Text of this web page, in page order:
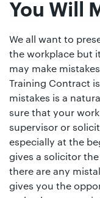
You Will
We all want to
the workplace but
may make
Training Contract
mistakes is a
sure that your
supervisor or
especially at the
gives a solicitor
there are any
gives you the